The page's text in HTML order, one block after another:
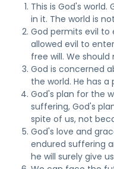
This is God's
in it. The world is
God permits evil to
allowed evil to
free will. We
God is concerned
the world. He has
God's plan for the
suffering, God's
spite of us, not
God's love and
endured suffering
he will surely give